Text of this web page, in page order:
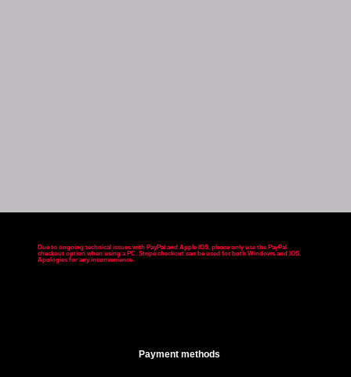
Due to ongoing technical issues with PayPal and Apple IOS, please only use the PayPal
checkout option when using a PC. Stripe checkout can be used for both Windows and IOS.
Apologies for any inconvenience.
Payment methods